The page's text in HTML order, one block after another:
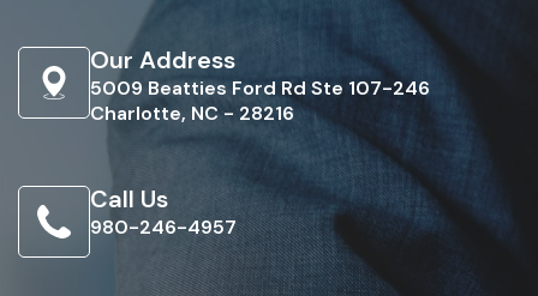
Our Address
5009 Beatties Ford Rd Ste 107-246
Charlotte, NC - 28216
Call Us
980-246-4957